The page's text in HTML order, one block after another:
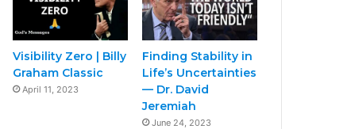
Visibility Zero | Billy
Graham Classic
April 11, 2023
Finding Stability in
Life’s Uncertainties
— Dr. David
Jeremiah
June 24, 2023